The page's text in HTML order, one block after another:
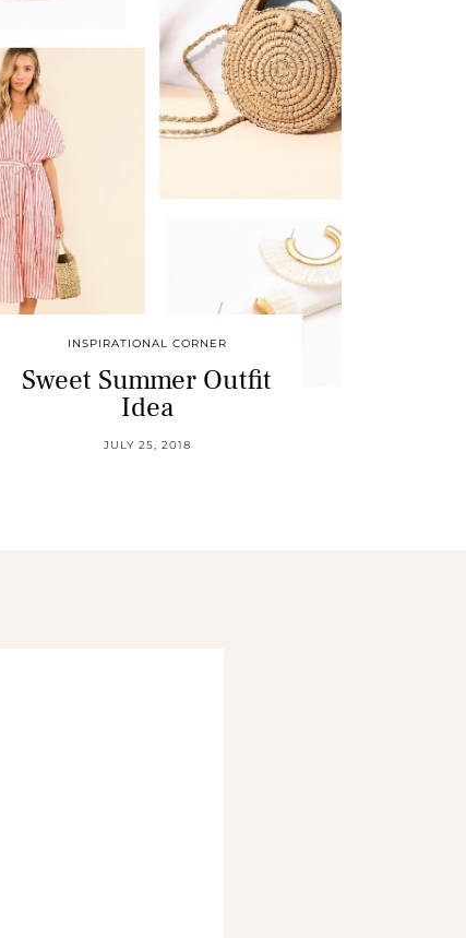
INSPIRATIONAL CORNER
Sweet Summer Outfit
Idea
JULY 25, 2018